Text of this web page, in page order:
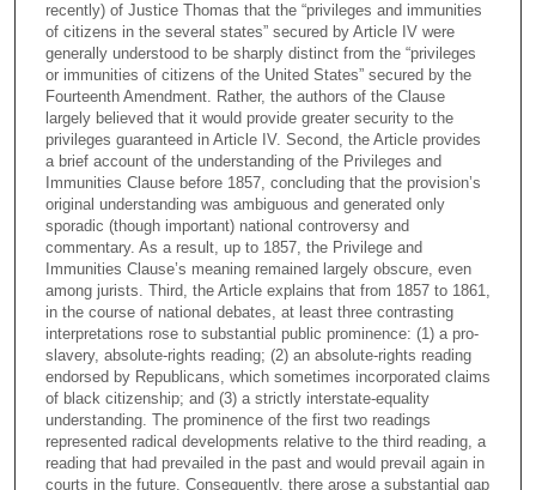
recently) of Justice Thomas that the “privileges and immunities
of citizens in the several states” secured by Article IV were
generally understood to be sharply distinct from the “privileges
or immunities of citizens of the United States” secured by the
Fourteenth Amendment. Rather, the authors of the Clause
largely believed that it would provide greater security to the
privileges guaranteed in Article IV. Second, the Article provides
a brief account of the understanding of the Privileges and
Immunities Clause before 1857, concluding that the provision’s
original understanding was ambiguous and generated only
sporadic (though important) national controversy and
commentary. As a result, up to 1857, the Privilege and
Immunities Clause’s meaning remained largely obscure, even
among jurists. Third, the Article explains that from 1857 to 1861,
in the course of national debates, at least three contrasting
interpretations rose to substantial public prominence: (1) a pro-
slavery, absolute-rights reading; (2) an absolute-rights reading
endorsed by Republicans, which sometimes incorporated claims
of black citizenship; and (3) a strictly interstate-equality
understanding. The prominence of the first two readings
represented radical developments relative to the third reading, a
reading that had prevailed in the past and would prevail again in
courts in the future. Consequently, there arose a substantial gap